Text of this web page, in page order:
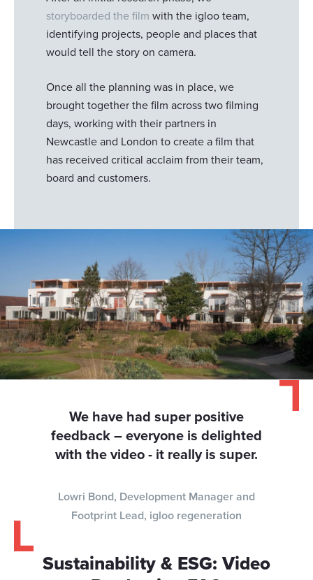
storyboarded the film with the igloo team,
identifying projects, people and places that
would tell the story on camera.
Once all the planning was in place, we
brought together the film across two filming
days, working with their partners in
Newcastle and London to create a film that
has received critical acclaim from their team,
board and customers.
We have had super positive
feedback – everyone is delighted
with the video - it really is super.
Lowri Bond, Development Manager and
Footprint Lead, igloo regeneration
Sustainability & ESG: Video